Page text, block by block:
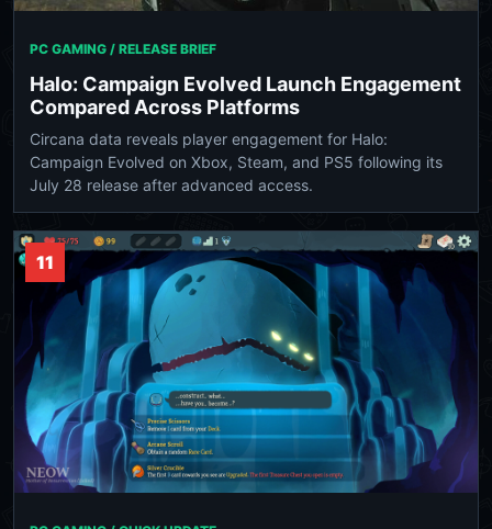
PC GAMING / RELEASE BRIEF
Halo: Campaign Evolved Launch Engagement
Compared Across Platforms
Circana data reveals player engagement for Halo:
Campaign Evolved on Xbox, Steam, and PS5 following its
July 28 release after advanced access.
11